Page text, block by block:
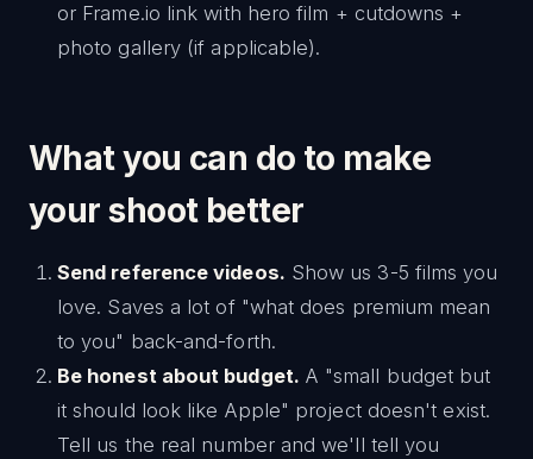
or Frame.io link with hero film + cutdowns +
photo gallery (if applicable).
What you can do to make
your shoot better
Send reference videos. Show us 3-5 films you
love. Saves a lot of "what does premium mean
to you" back-and-forth.
Be honest about budget. A "small budget but
it should look like Apple" project doesn't exist.
Tell us the real number and we'll tell you